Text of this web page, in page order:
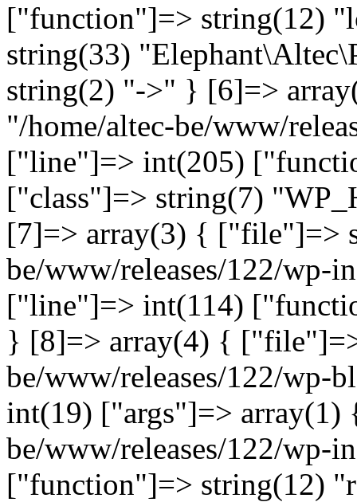
["function"]=> string(12)
string(33)
string(2) "->" } [6]=>
"/home/altec-be/www/
["line"]=> int(205)
["class"]=> string(7)
[7]=> array(3) { ["file"]=>
be/www/releases/122/wp-
["line"]=> int(114)
} [8]=> array(4) {
be/www/releases/122/wp-
int(19) ["args"]=> array(1)
be/www/releases/122/wp-
["function"]=> string(12)